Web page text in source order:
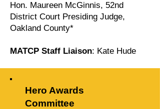
Hon. Maureen McGinnis, 52nd
District Court Presiding Judge,
Oakland County*
MATCP Staff Liaison: Kate Hude
Hero Awards
Committee